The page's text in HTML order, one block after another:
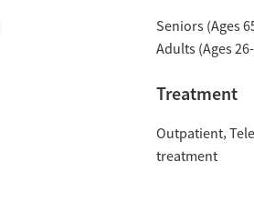
Seniors (Ages
Adults (Ages
Treatment
Outpatient
treatment